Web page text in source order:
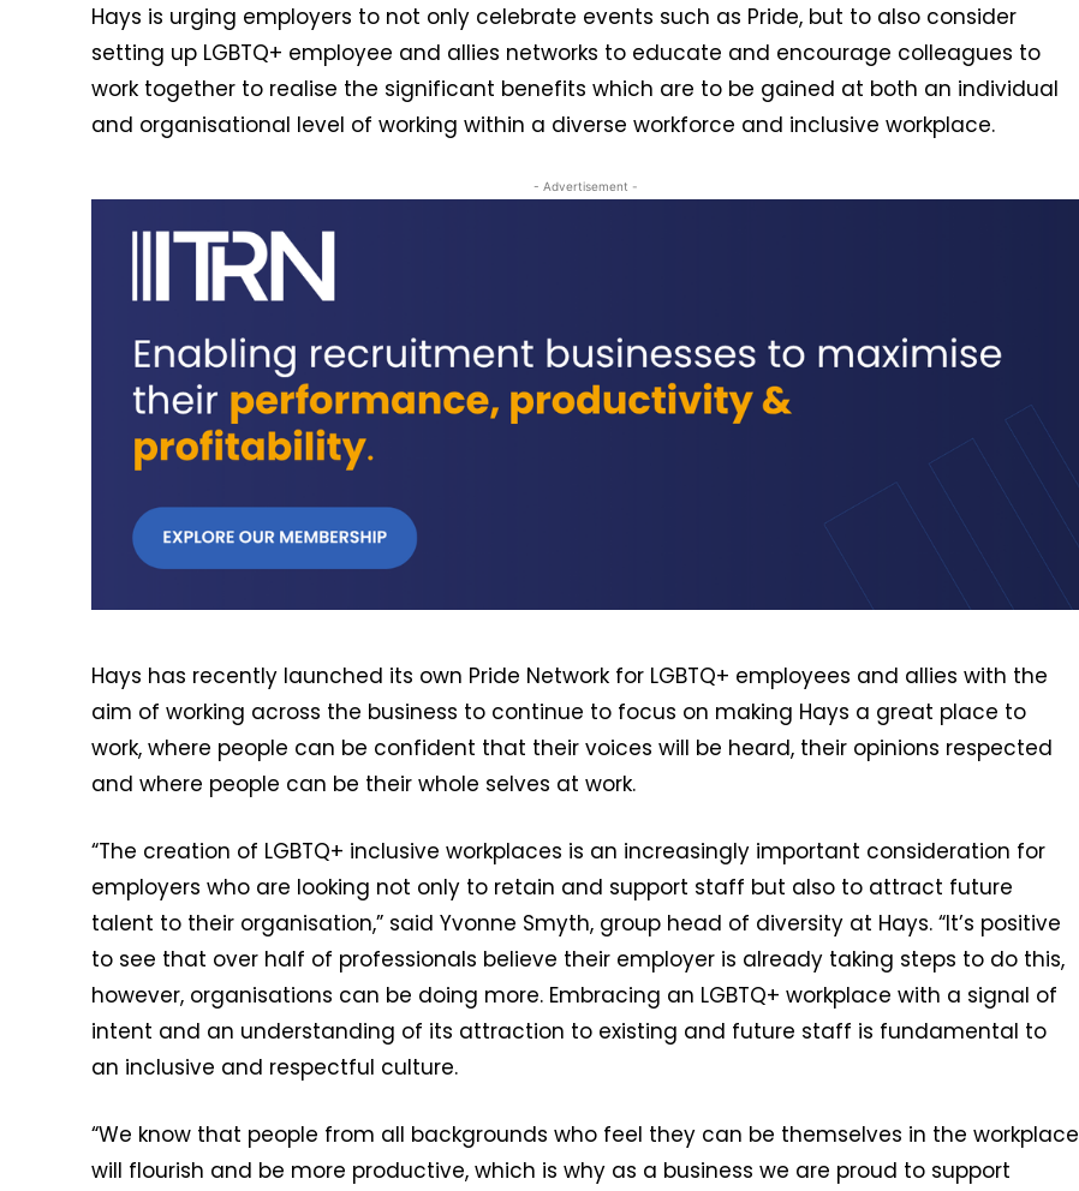
Hays is urging employers to not only celebrate events such as Pride, but to also consider
setting up LGBTQ+ employee and allies networks to educate and encourage colleagues to
work together to realise the significant benefits which are to be gained at both an individual
and organisational level of working within a diverse workforce and inclusive workplace.
- Advertisement -
Hays has recently launched its own Pride Network for LGBTQ+ employees and allies with the
aim of working across the business to continue to focus on making Hays a great place to
work, where people can be confident that their voices will be heard, their opinions respected
and where people can be their whole selves at work.
“The creation of LGBTQ+ inclusive workplaces is an increasingly important consideration for
employers who are looking not only to retain and support staff but also to attract future
talent to their organisation,” said Yvonne Smyth, group head of diversity at Hays. “It’s positive
to see that over half of professionals believe their employer is already taking steps to do this,
however, organisations can be doing more. Embracing an LGBTQ+ workplace with a signal of
intent and an understanding of its attraction to existing and future staff is fundamental to
an inclusive and respectful culture.
“We know that people from all backgrounds who feel they can be themselves in the workplace
will flourish and be more productive, which is why as a business we are proud to support